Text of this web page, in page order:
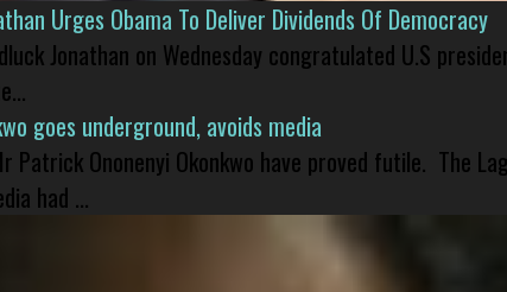
Urges Obama To Deliver Dividends Of Democracy
Jonathan on Wednesday congratulated U.S
goes underground, avoids media
Ononenyi Okonkwo have proved futile. The
had ...